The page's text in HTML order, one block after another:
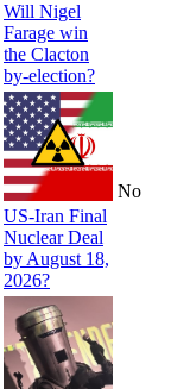
Will Nigel
Farage win
the Clacton
by-election?
US-Iran Final
Nuclear Deal
by August 18,
2026?
No